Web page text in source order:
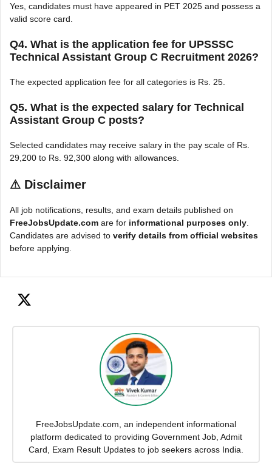
Yes, candidates must have appeared in PET 2025 and possess a
valid score card.
Q4. What is the application fee for UPSSSC
Technical Assistant Group C Recruitment 2026?
The expected application fee for all categories is Rs. 25.
Q5. What is the expected salary for Technical
Assistant Group C posts?
Selected candidates may receive salary in the pay scale of Rs.
29,200 to Rs. 92,300 along with allowances.
⚠ Disclaimer
All job notifications, results, and exam details published on
FreeJobsUpdate.com are for informational purposes only.
Candidates are advised to verify details from official websites
before applying.
FreeJobsUpdate.com, an independent informational
platform dedicated to providing Government Job, Admit
Card, Exam Result Updates to job seekers across India.